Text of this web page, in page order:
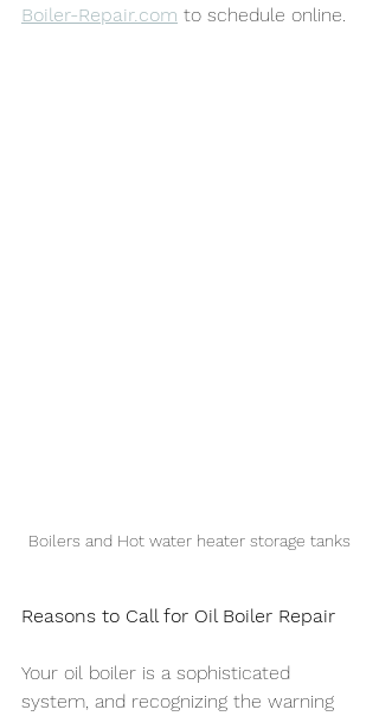
Boiler-Repair.com to schedule online.
Boilers and Hot water heater storage tanks
Reasons to Call for Oil Boiler Repair
Your oil boiler is a sophisticated
system, and recognizing the warning